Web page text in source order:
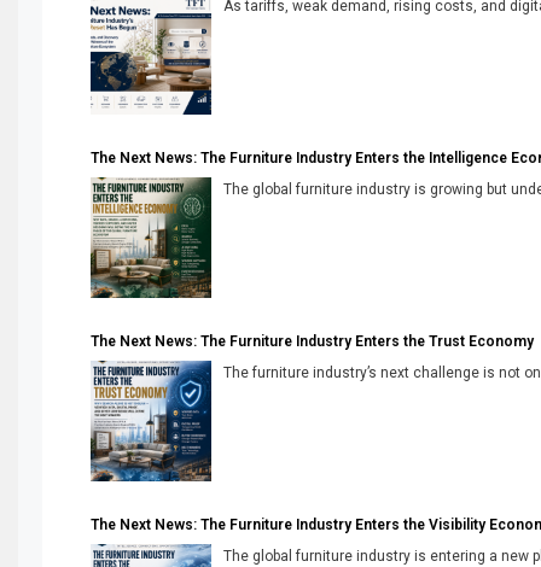
As tariffs, weak demand, rising costs, and
The Next News: The Furniture Industry Enters the Intelligence
The global furniture industry is growing but
The Next News: The Furniture Industry Enters the Trust Economy
The furniture industry’s next challenge is not
The Next News: The Furniture Industry Enters the Visibility
The global furniture industry is entering a new